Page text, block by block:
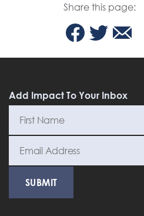
Share this page:
Add Impact To Your Inbox